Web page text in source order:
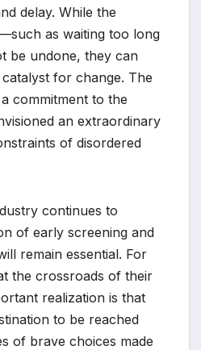
delay. While the
as waiting too long
be undone, they can
for change. The
commitment to the
an extraordinary
of disordered
continues to
of early screening and
remain essential. For
the crossroads of their
realization is that
to be reached
of brave choices made